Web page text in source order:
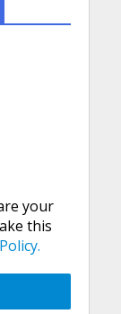
your
this